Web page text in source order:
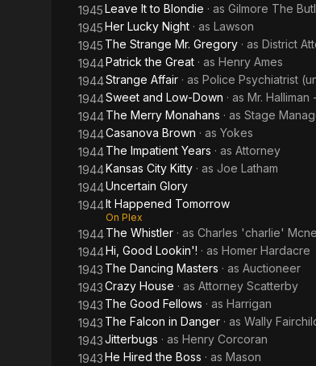
1945Leave It to Blondie · as Gilmore The
1945Her Lucky Night · as Lawson
1945 The Strange Mr. Gregory · as District
1944Patrick the Great · as Henry Ames
1944Strange Affair · as Police Psychiatrist
1944Sweet and Low-Down · as Mr.
1944The Merry Monahans · as Stage
1944Casanova Brown · as Yokes
1944The Impatient Years · as Attorney
1944Kansas City Kitty · as Joe Latham
1944Uncertain Glory
1944It Happened Tomorrow
On Plex
1944The Whistler · as Charles 'charlie'
1944Hi, Good Lookin'! · as Homer Hardacre
1943 The Dancing Masters · as Auctioneer
1943Crazy House · as Attorney Scatterby
1943 The Good Fellows · as Harrigan
1943 The Falcon in Danger · as Wally
1943Jitterbugs · as Henry Corcoran
1943He Hired the Boss · as Mason